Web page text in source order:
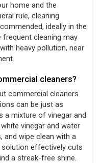
home and the
rule, cleaning
ideally in the
frequent cleaning may
heavy pollution, near
cleaners?
commercial cleaners.
can be just as
a mixture of vinegar and
vinegar and water
and wipe clean with a
effectively cuts
a streak-free shine.